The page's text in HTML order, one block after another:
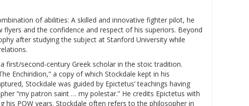
of abilities: A skilled and innovative fighter pilot, he
and the confidence and respect of his superiors. Beyond
after studying the subject at Stanford University while
first/second-century Greek scholar in the stoic tradition.
Enchiridion,” a copy of which Stockdale kept in his
Stockdale was guided by Epictetus’ teachings having
“my patron saint … my polestar.” He credits Epictetus with
POW years. Stockdale often refers to the philosopher in